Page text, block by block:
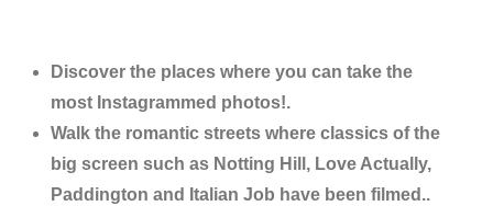
Discover the places where you can take the
most Instagrammed photos!.
Walk the romantic streets where classics of the
big screen such as Notting Hill, Love Actually,
Paddington and Italian Job have been filmed..